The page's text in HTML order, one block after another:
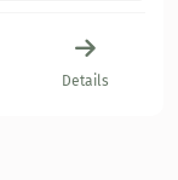
Details